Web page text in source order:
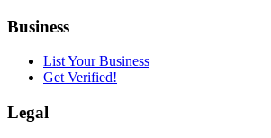
Business
List Your Business
Get Verified!
Legal